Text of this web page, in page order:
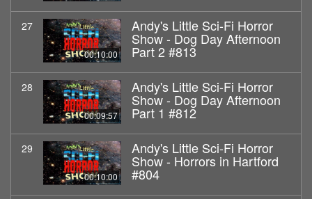
27
00:10:00
Andy's Little Sci-Fi Horror
Show - Dog Day Afternoon
Part 2 #813
28
00:09:57
Andy's Little Sci-Fi Horror
Show - Dog Day Afternoon
Part 1 #812
29
00:10:00
Andy's Little Sci-Fi Horror
Show - Horrors in Hartford
#804